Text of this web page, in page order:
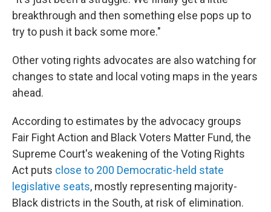
breakthrough and then something else pops up to
try to push it back some more."
Other voting rights advocates are also watching for
changes to state and local voting maps in the years
ahead.
According to estimates by the advocacy groups
Fair Fight Action and Black Voters Matter Fund, the
Supreme Court's weakening of the Voting Rights
Act puts close to 200 Democratic-held state
legislative seats, mostly representing majority-
Black districts in the South, at risk of elimination.